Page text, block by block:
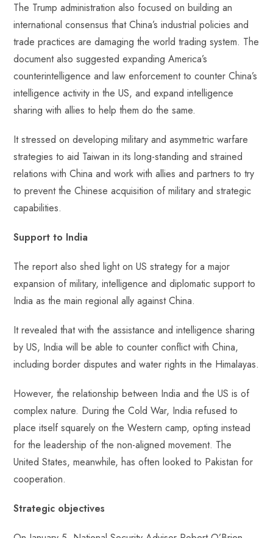
The Trump administration also focused on building an
international consensus that China’s industrial policies and
trade practices are damaging the world trading system. The
document also suggested expanding America’s
counterintelligence and law enforcement to counter China’s
intelligence activity in the US, and expand intelligence
sharing with allies to help them do the same.
It stressed on developing military and asymmetric warfare
strategies to aid Taiwan in its long-standing and strained
relations with China and work with allies and partners to try
to prevent the Chinese acquisition of military and strategic
capabilities.
Support to India
The report also shed light on US strategy for a major
expansion of military, intelligence and diplomatic support to
India as the main regional ally against China.
It revealed that with the assistance and intelligence sharing
by US, India will be able to counter conflict with China,
including border disputes and water rights in the Himalayas.
However, the relationship between India and the US is of
complex nature. During the Cold War, India refused to
place itself squarely on the Western camp, opting instead
for the leadership of the non-aligned movement. The
United States, meanwhile, has often looked to Pakistan for
cooperation.
Strategic objectives